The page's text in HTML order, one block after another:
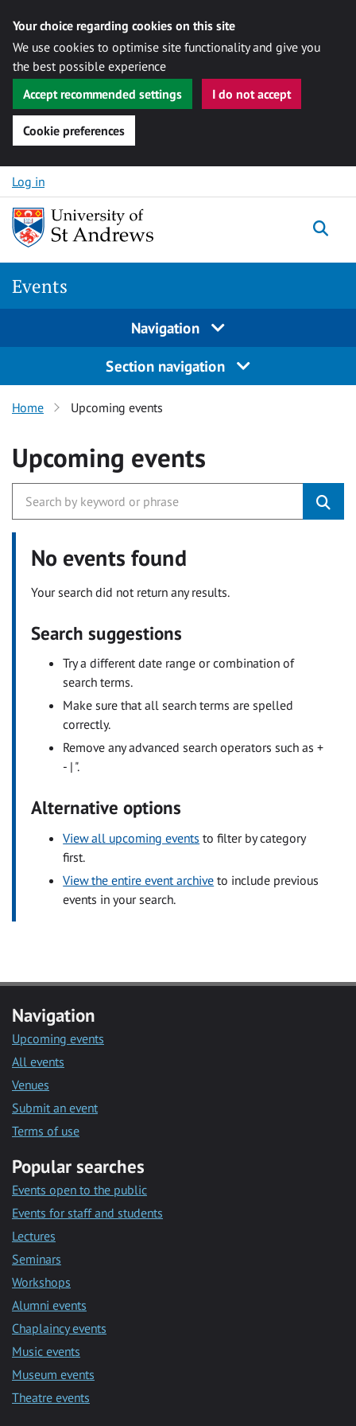
Your choice regarding cookies on this site
We use cookies to optimise site functionality and give you
the best possible experience
Accept recommended settings
I do not accept
Cookie preferences
Skip to content
Log in
Events
Navigation
Section navigation
Home Upcoming events
Upcoming events
No events found
Your search did not return any results.
Search suggestions
Try a different date range or combination of
search terms.
Make sure that all search terms are spelled
correctly.
Remove any advanced search operators such as +
- | ".
Alternative options
View all upcoming events to filter by category
first.
View the entire event archive to include previous
events in your search.
Navigation
Upcoming events
All events
Venues
Submit an event
Terms of use
Popular searches
Events open to the public
Events for staff and students
Lectures
Seminars
Workshops
Alumni events
Chaplaincy events
Music events
Museum events
Theatre events